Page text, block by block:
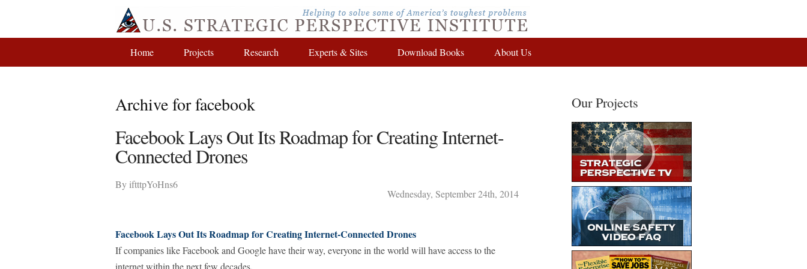
Home Projects Research Experts & Sites Download Books About Us
Archive for facebook
Facebook Lays Out Its Roadmap for Creating Internet-
Connected Drones
ByiftttpYoHns6
Wednesday, September24th, 2014
Facebook Lays Out Its Roadmap for Creating Internet-Connected Drones
If companies like Facebook and Google have their way, everyone in the world will have access to the
Our Projects